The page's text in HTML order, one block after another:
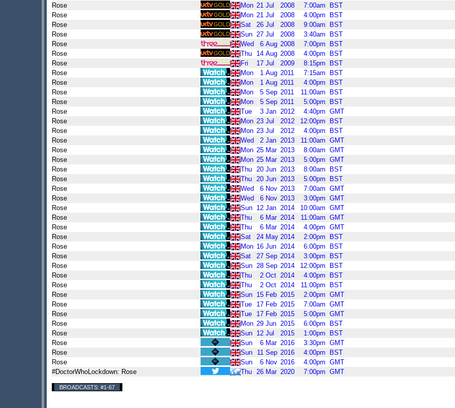
Rose
Mon 21 Jul 2008 7:00am
BST
Rose
Mon 21 Jul 2008 4:00pm
BST
Rose
Sat 26 Jul 2008 9:00am
BST
Rose
Sun 27 Jul 2008 3:40am
BST
Rose
Wed 6 Aug 2008 7:00pm
BST
Rose
Thu 14 Aug 2008 4:00pm
BST
Rose
Fri 17 Jul 2009 8:15pm
BST
Rose
Mon 1 Aug 2011 7:15am
BST
Rose
Mon 1 Aug 2011 4:00pm
BST
Rose
Mon 5 Sep 2011 11:00am
BST
Rose
Mon 5 Sep 2011 5:00pm
BST
Rose
Tue 3 Jan 2012 4:40pm GMT
Rose
Mon 23 Jul 2012 12:00pm
BST
Rose
Mon 23 Jul 2012 4:00pm
BST
Rose
Wed 2 Jan 2013 11:00am GMT
Rose
Mon 25 Mar 2013 8:00am GMT
Rose
Mon 25 Mar 2013 5:00pm GMT
Rose
Thu 20 Jun 2013 8:00am
BST
Rose
Thu 20 Jun 2013 5:00pm
BST
Rose
Wed 6 Nov 2013 7:00am GMT
Rose
Wed 6 Nov 2013 3:00pm GMT
Rose
Sun 12 Jan 2014 10:00am GMT
Rose
Thu 6 Mar 2014 11:00am GMT
Rose
Thu 6 Mar 2014 4:00pm GMT
Rose
Sat 24 May 2014 2:00pm
BST
Rose
Mon 16 Jun 2014 6:00pm
BST
Rose
Sat 27 Sep 2014 3:00pm
BST
Rose
Sun 28 Sep 2014 12:00pm
BST
Rose
Thu 2 Oct 2014 4:00pm
BST
Rose
Thu 2 Oct 2014 11:00pm
BST
Rose
Sun 15 Feb 2015 2:00pm GMT
Rose
Tue 17 Feb 2015 7:00am GMT
Rose
Tue 17 Feb 2015 5:00pm GMT
Rose
Mon 29 Jun 2015 6:00pm
BST
Rose
Sun 12 Jul 2015 1:00pm
BST
Rose
Sun 6 Mar 2016 3:30pm GMT
Rose
Sun 11 Sep 2016 4:00pm
BST
Rose
Sun 6 Nov 2016 4:00pm GMT
#DoctorWhoLockdown: Rose
Thu 26 Mar 2020 7:00pm GMT
BROADCASTS: #1-67